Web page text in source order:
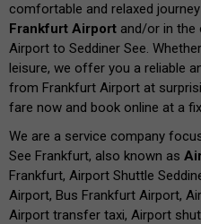
comfortable and relaxed
Frankfurt Airport and/or in the
Airport to Seddiner See.
leisure, we offer you a reliable
from Frankfurt Airport at
fare now and book online at a
We are a service company
See Frankfurt, also known as
Frankfurt, Airport Shuttle
Airport, Bus Frankfurt Airport,
Airport transfer taxi, Airport